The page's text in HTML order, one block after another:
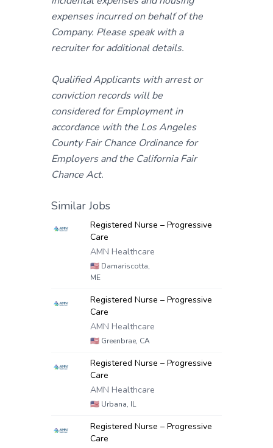
expenses incurred on behalf of the
Company. Please speak with a
recruiter for additional details.
Qualified Applicants with arrest or
conviction records will be
considered for Employment in
accordance with the Los Angeles
County Fair Chance Ordinance for
Employers and the California Fair
Chance Act.
Similar Jobs
Registered Nurse – Progressive
Care
AMN Healthcare
🇺🇸 Damariscotta,
ME
Registered Nurse – Progressive
Care
AMN Healthcare
🇺🇸 Greenbrae, CA
Registered Nurse – Progressive
Care
AMN Healthcare
🇺🇸 Urbana, IL
Registered Nurse – Progressive
Care